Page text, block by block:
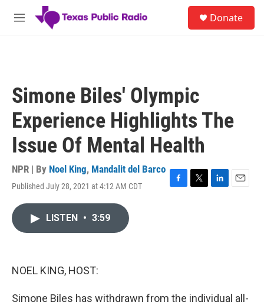
Skip to main content
M
Donate
Simone Biles' Olympic
Experience Highlights The
Issue Of Mental Health
NPR | By Noel King, Mandalit del Barco
Published July 28, 2021 at 4:12 AM CDT
F
T
L
E
LISTEN • 3:59
NOEL KING, HOST:
Simone Biles has withdrawn from the individual all-